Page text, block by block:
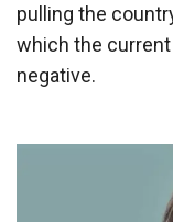
pulling the
which the
negative.